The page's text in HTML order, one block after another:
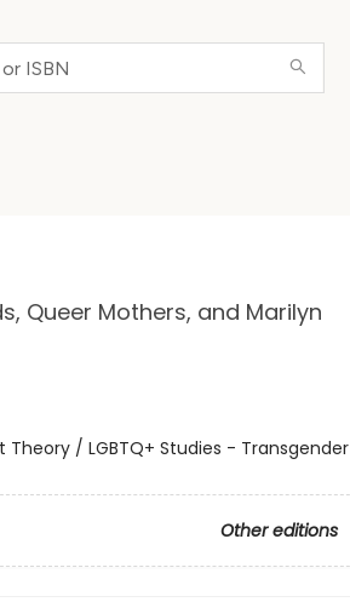
Queer Mothers, and Marilyn
Theory / LGBTQ+ Studies - Transgender
Other editions